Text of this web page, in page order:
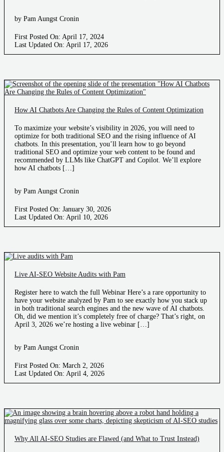
by Pam Aungst Cronin
First Posted On: April 17, 2024
Last Updated On: April 17, 2026
How AI Chatbots Are Changing the Rules of Content Optimization
To maximize your website’s visibility in 2026, you will need to
optimize for both traditional SEO and the rising influence of AI
chatbots. In this presentation, you’ll learn how to go beyond
traditional SEO and optimize your web content to be found and
recommended by LLMs like ChatGPT and Copilot. We’ll explore
how AI chatbots […]
by Pam Aungst Cronin
First Posted On: January 30, 2026
Last Updated On: April 10, 2026
Live AI-SEO Website Audits with Pam
Register here to watch the full Webinar Here’s a rare opportunity to
have your website analyzed by Pam to see exactly how you stack up
in both traditional search engines and the new wave of AI chatbots.
Oh, did we mention it’s completely free of charge? That’s right, on
April 3, 2026 we’re hosting a live webinar […]
by Pam Aungst Cronin
First Posted On: March 2, 2026
Last Updated On: April 4, 2026
Why All AI-SEO Studies are Flawed (and What to Trust Instead)